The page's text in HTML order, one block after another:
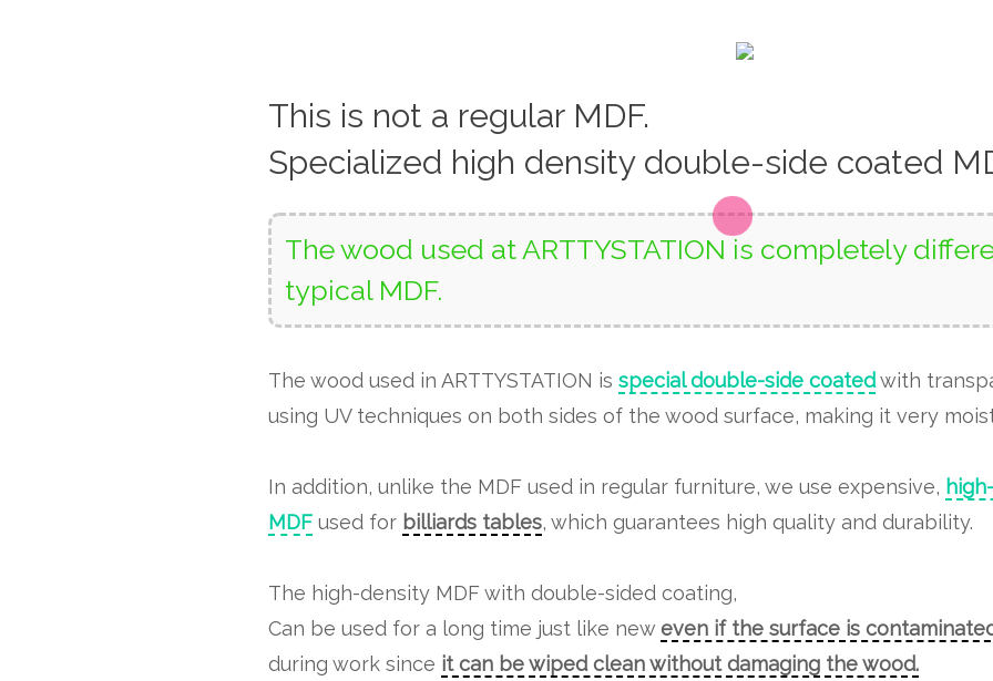
This is not a regular MDF.
Specialized high density double-side coated
The wood used at ARTTYSTATION is completely
typical MDF.
The wood used in ARTTYSTATION is special double-side coatedwith
using UV techniques on both sides of the wood surface, making it very
In addition, unlike the MDF used in regular furniture, we use expensive,
MDF used for billiards tables, which guarantees high quality and durability.
The high-density MDF with double-sided coating,
Can be used for a long time just like neweven if the surface is
during work since it can be wiped clean without damaging the wood.
Loading...